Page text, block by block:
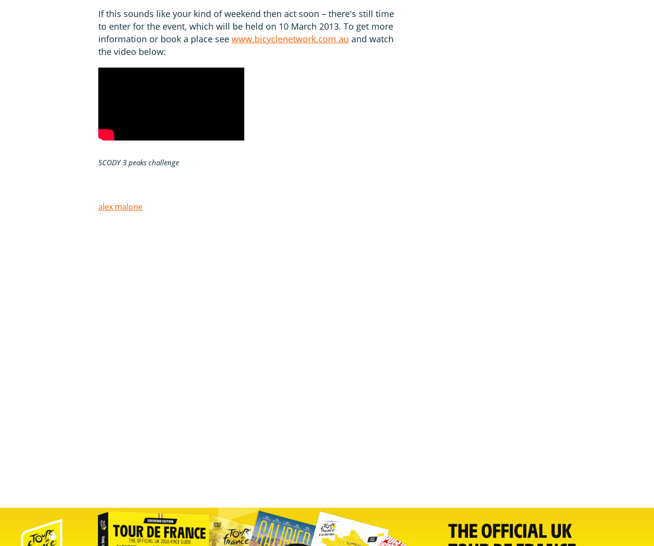
If this sounds like your kind of weekend then act soon – there's still time
to enter for the event, which will be held on 10 March 2013. To get more
information or book a place see www.bicyclenetwork.com.au and watch
the video below:
SCODY 3 peaks challenge
alex malone